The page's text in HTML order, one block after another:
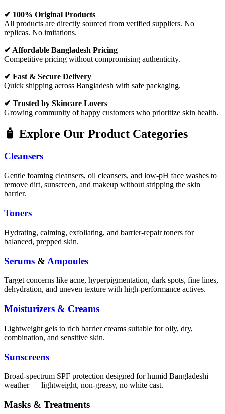
✔ 100% Original Products
All products are directly sourced from verified suppliers. No
replicas. No imitations.
✔ Affordable Bangladesh Pricing
Competitive pricing without compromising authenticity.
✔ Fast & Secure Delivery
Quick shipping across Bangladesh with safe packaging.
✔ Trusted by Skincare Lovers
Growing community of happy customers who prioritize skin health.
🧴 Explore Our Product Categories
Cleansers
Gentle foaming cleansers, oil cleansers, and low-pH face washes to
remove dirt, sunscreen, and makeup without stripping the skin
barrier.
Toners
Hydrating, calming, exfoliating, and barrier-repair toners for
balanced, prepped skin.
Serums & Ampoules
Target concerns like acne, hyperpigmentation, dark spots, fine lines,
dehydration, and uneven texture with high-performance actives.
Moisturizers & Creams
Lightweight gels to rich barrier creams suitable for oily, dry,
combination, and sensitive skin.
Sunscreens
Broad-spectrum SPF protection designed for humid Bangladeshi
weather — lightweight, non-greasy, no white cast.
Masks & Treatments